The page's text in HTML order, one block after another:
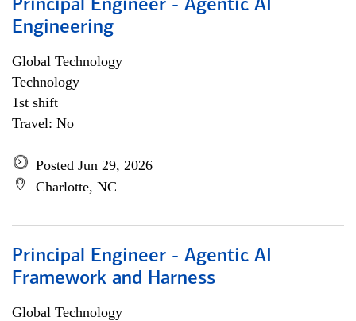
Principal Engineer - Agentic AI
Engineering
Global Technology
Technology
1st shift
Travel: No
Posted Jun 29, 2026
Charlotte, NC
Principal Engineer - Agentic AI
Framework and Harness
Global Technology